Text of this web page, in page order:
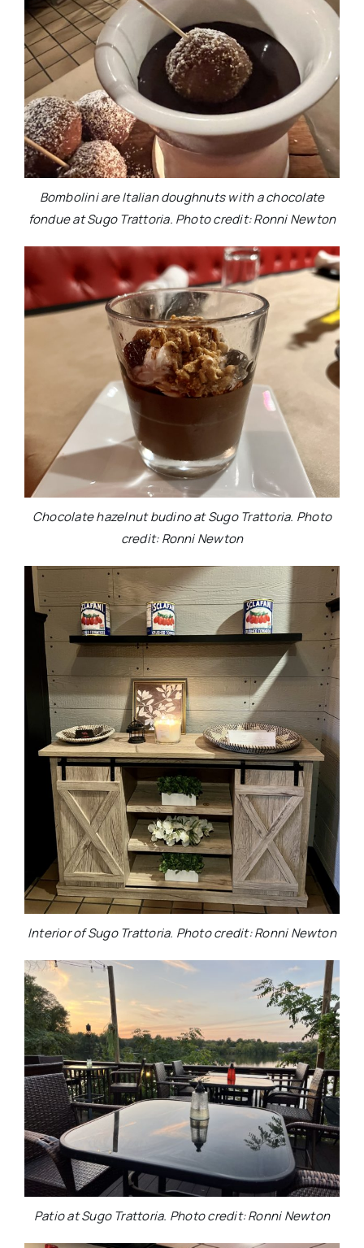
Bombolini are Italian doughnuts with a chocolate
fondue at Sugo Trattoria. Photo credit: Ronni Newton
Chocolate hazelnut budino at Sugo Trattoria. Photo
credit: Ronni Newton
Interior of Sugo Trattoria. Photo credit: Ronni Newton
Patio at Sugo Trattoria. Photo credit: Ronni Newton